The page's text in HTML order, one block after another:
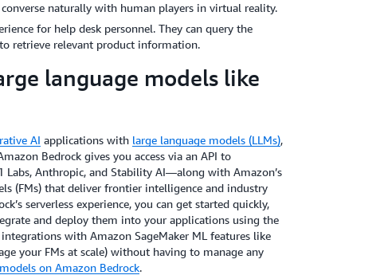
naturally with human players in virtual reality.
for help desk personnel. They can query the
retrieve relevant product information.
language models like
AI applications with large language models (LLMs),
Bedrock gives you access via an API to
Anthropic, and Stability AI—along with Amazon’s
(FMs) that deliver frontier intelligence and industry
serverless experience, you can get started quickly,
and deploy them into your applications using the
with Amazon SageMaker ML features like
your FMs at scale) without having to manage any
on Amazon Bedrock.